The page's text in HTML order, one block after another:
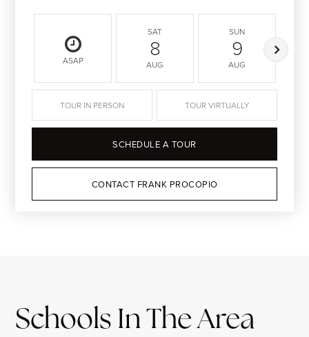
ASAP
SAT
8
AUG
SUN
9
AUG
TOUR IN PERSON TOUR VIRTUALLY
SCHEDULE A TOUR
CONTACT FRANK PROCOPIO
Schools In The Area